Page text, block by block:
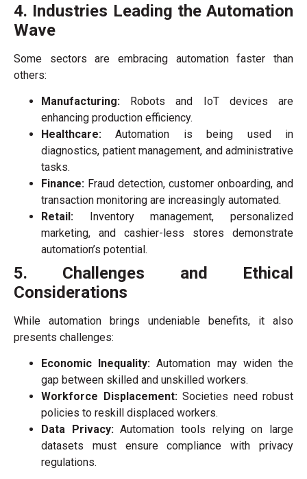
4. Industries Leading the Automation
Wave
Some sectors are embracing automation faster than
others:
Manufacturing: Robots and IoT devices are
enhancing production efficiency.
Healthcare: Automation is being used in
diagnostics, patient management, and administrative
tasks.
Finance: Fraud detection, customer onboarding, and
transaction monitoring are increasingly automated.
Retail: Inventory management, personalized
marketing, and cashier-less stores demonstrate
automation’s potential.
5. Challenges and Ethical
Considerations
While automation brings undeniable benefits, it also
presents challenges:
Economic Inequality: Automation may widen the
gap between skilled and unskilled workers.
Workforce Displacement:Societies need robust
policies to reskill displaced workers.
Data Privacy:Automation tools relying on large
datasets must ensure compliance with privacy
regulations.